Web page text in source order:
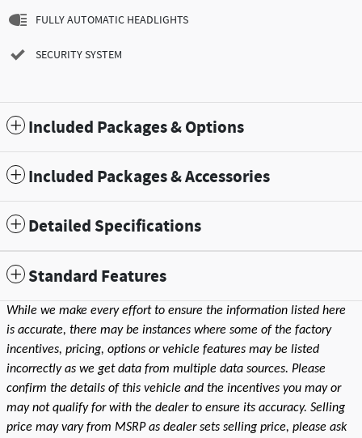
FULLY AUTOMATIC HEADLIGHTS
SECURITY SYSTEM
Included Packages & Options
Included Packages & Accessories
Detailed Specifications
Standard Features
While we make every effort to ensure the information listed here
is accurate, there may be instances where some of the factory
incentives, pricing, options or vehicle features may be listed
incorrectly as we get data from multiple data sources. Please
confirm the details of this vehicle and the incentives you may or
may not qualify for with the dealer to ensure its accuracy. Selling
price may vary from MSRP as dealer sets selling price, please ask